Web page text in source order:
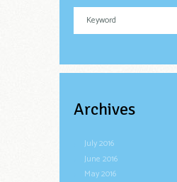
Archives
July2016
June 2016
May2016